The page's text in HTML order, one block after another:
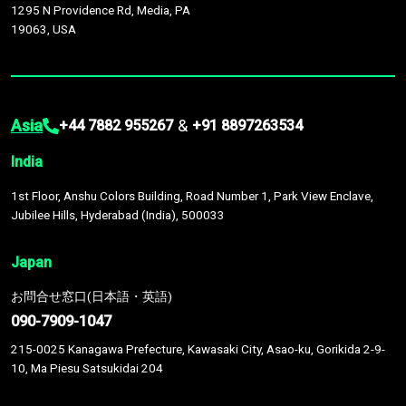
1295 N Providence Rd, Media, PA
19063, USA
Asia +44 7882 955267 & +91 8897263534
India
1st Floor, Anshu Colors Building, Road Number 1, Park View Enclave,
Jubilee Hills, Hyderabad (India), 500033
Japan
お問合せ窓口(日本語・英語)
090-7909-1047
215-0025 Kanagawa Prefecture, Kawasaki City, Asao-ku, Gorikida 2-9-
10, Ma Piesu Satsukidai 204